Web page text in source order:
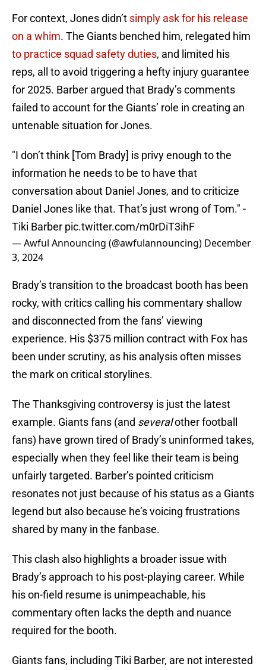
For context, Jones didn’t simply ask for his release
on a whim. The Giants benched him, relegated him
to practice squad safety duties, and limited his
reps, all to avoid triggering a hefty injury guarantee
for 2025. Barber argued that Brady’s comments
failed to account for the Giants’ role in creating an
untenable situation for Jones.
"I don’t think [Tom Brady] is privy enough to the
information he needs to be to have that
conversation about Daniel Jones, and to criticize
Daniel Jones like that. That’s just wrong of Tom." -
Tiki Barber pic.twitter.com/m0rDiT3ihF
— Awful Announcing (@awfulannouncing) December
3, 2024
Brady’s transition to the broadcast booth has been
rocky, with critics calling his commentary shallow
and disconnected from the fans’ viewing
experience. His $375 million contract with Fox has
been under scrutiny, as his analysis often misses
the mark on critical storylines.
The Thanksgiving controversy is just the latest
example. Giants fans (and severalother football
fans) have grown tired of Brady’s uninformed takes,
especially when they feel like their team is being
unfairly targeted. Barber’s pointed criticism
resonates not just because of his status as a Giants
legend but also because he’s voicing frustrations
shared by many in the fanbase.
This clash also highlights a broader issue with
Brady’s approach to his post-playing career. While
his on-field resume is unimpeachable, his
commentary often lacks the depth and nuance
required for the booth.
Giants fans, including Tiki Barber, are not interested